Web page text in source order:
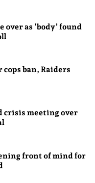
over as ‘body’ found
cops ban, Raiders
crisis meeting over
front of mind for